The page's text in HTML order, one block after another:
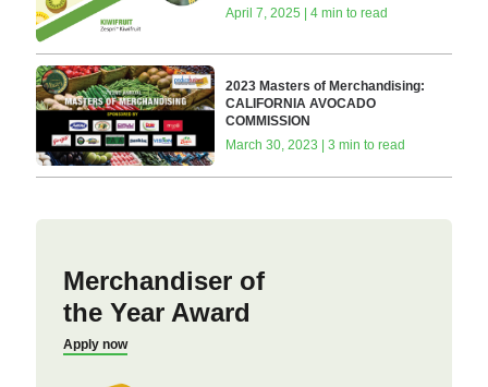
April 7, 2025 | 4 min to read
2023 Masters of Merchandising:
CALIFORNIA AVOCADO
COMMISSION
March 30, 2023 | 3 min to read
Merchandiser of
the Year Award
Apply now